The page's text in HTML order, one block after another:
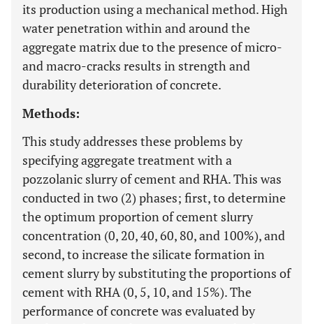
its production using a mechanical method. High
water penetration within and around the
aggregate matrix due to the presence of micro-
and macro-cracks results in strength and
durability deterioration of concrete.
Methods:
This study addresses these problems by
specifying aggregate treatment with a
pozzolanic slurry of cement and RHA. This was
conducted in two (2) phases; first, to determine
the optimum proportion of cement slurry
concentration (0, 20, 40, 60, 80, and 100%), and
second, to increase the silicate formation in
cement slurry by substituting the proportions of
cement with RHA (0, 5, 10, and 15%). The
performance of concrete was evaluated by